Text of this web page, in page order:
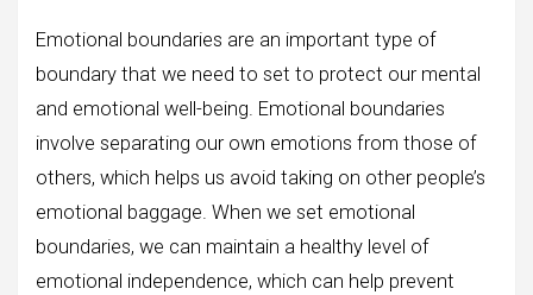
Emotional boundaries are an important type of
boundary that we need to set to protect our mental
and emotional well-being. Emotional boundaries
involve separating our own emotions from those of
others, which helps us avoid taking on other people’s
emotional baggage. When we set emotional
boundaries, we can maintain a healthy level of
emotional independence, which can help prevent